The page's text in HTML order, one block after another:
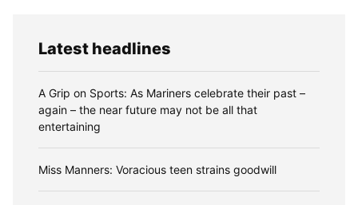
Latest headlines
A Grip on Sports: As Mariners celebrate their past –
again – the near future may not be all that
entertaining
Miss Manners: Voracious teen strains goodwill